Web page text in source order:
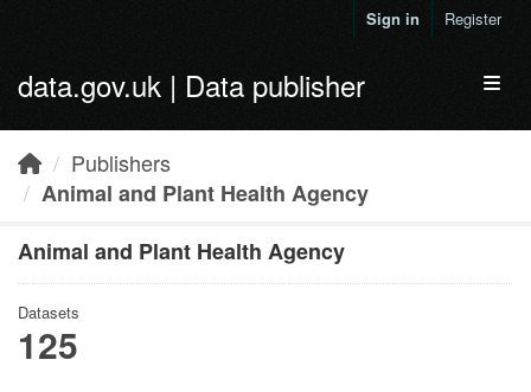
Sign in Register
data.gov.uk | Data publisher
Publishers
Animal and Plant Health Agency
Animal and Plant Health Agency
Datasets
125